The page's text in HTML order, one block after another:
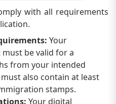
with all requirements
Your
be valid for a
from your intended
also contain at least
stamps.
Your digital